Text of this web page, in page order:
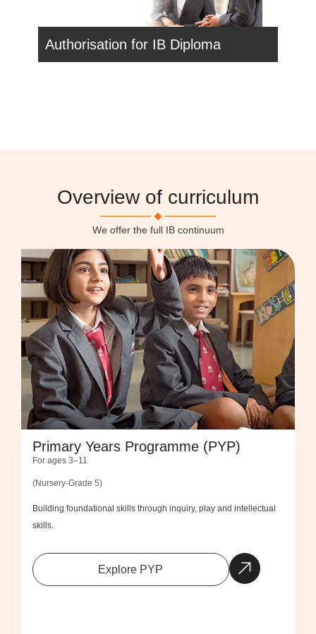
Authorisation for IB Diploma
Overview of curriculum
We offer the full IB continuum
Primary Years Programme (PYP)
For ages 3–11
(Nursery-Grade 5)
Building foundational skills through inquiry, play and intellectual
skills.
Explore PYP